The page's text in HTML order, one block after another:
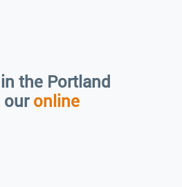
the Portland
ouronline